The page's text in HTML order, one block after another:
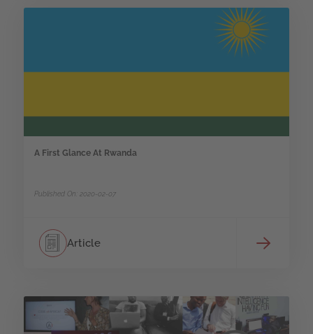
A First Glance At Rwanda
Published On: 2020-02-07
Article